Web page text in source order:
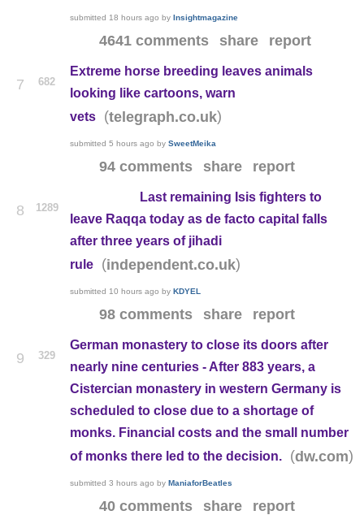
submitted 18 hours ago by Insightmagazine
4641 comments share report
7 682
Extreme horse breeding leaves animals
looking like cartoons, warn
vets
(telegraph.co.uk)
submitted 5 hours ago by SweetMeika
94 comments share report
8 1289
Last remaining Isis fighters to
leave Raqqa today as de facto capital falls
after three years of jihadi
rule
(independent.co.uk)
submitted 10 hours ago by KDYEL
98 comments share report
9 329
German monastery to close its doors after
nearly nine centuries - After 883 years, a
Cistercian monastery in western Germany is
scheduled to close due to a shortage of
monks. Financial costs and the small number
of monks there led to the decision.
(dw.com)
submitted 3 hours ago by ManiaforBeatles
40 comments share report